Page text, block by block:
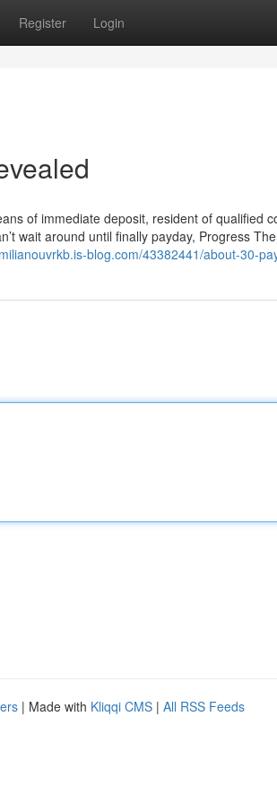
Register Login
of immediate deposit, resident of qualified
wait around until finally payday, Progress
blog.com/43382441/about-30-
| Made with Kliqqi CMS | All RSS Feeds